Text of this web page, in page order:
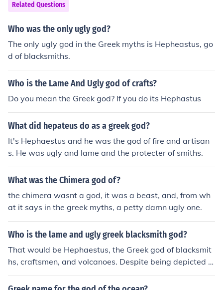
Related Questions
Who was the only ugly god?
The only ugly god in the Greek myths is Hepheastus, go
d of blacksmiths.
Who is the Lame And Ugly god of crafts?
Do you mean the Greek god? If you do its Hephastus
What did hepateus do as a greek god?
It's Hephaestus and he was the god of fire and artisan
s. He was ugly and lame and the protecter of smiths.
What was the Chimera god of?
the chimera wasnt a god, it was a beast, and, from wh
at it says in the greek myths, a petty damn ugly one.
Who is the lame and ugly greek blacksmith god?
That would be Hephaestus, the Greek god of blacksmit
hs, craftsmen, and volcanoes. Despite being depicted a
s lame and ugly in mythology, Hephaestus was known f
or his exceptional skills in metalworking and creating in